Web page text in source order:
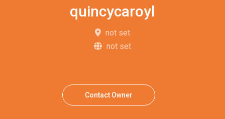
quincycaroyl
not set
not set
Contact Owner